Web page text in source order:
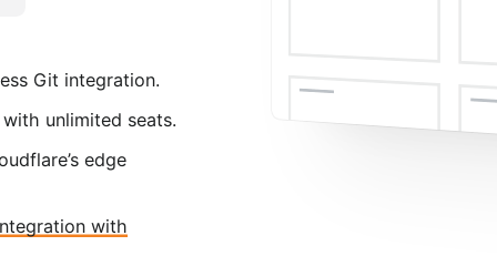
Git integration.
unlimited seats.
edge
with